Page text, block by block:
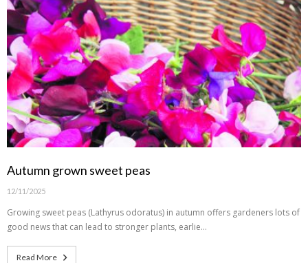
Autumn grown sweet peas
12/11/2025
Growing sweet peas (Lathyrus odoratus) in autumn offers gardeners lots of
good news that can lead to stronger plants, earlie…
Read More